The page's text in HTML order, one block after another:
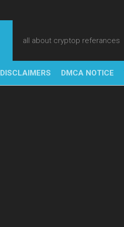
all about cryptop referances
DISCLAIMERS DMCA NOTICE